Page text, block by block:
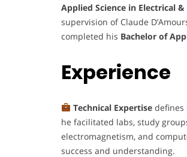
Applied Science in Electrical
supervision of Claude
completed his Bachelor of
Experience
Technical Expertisedefines
he facilitated labs, study
electromagnetism, and
success and understanding.